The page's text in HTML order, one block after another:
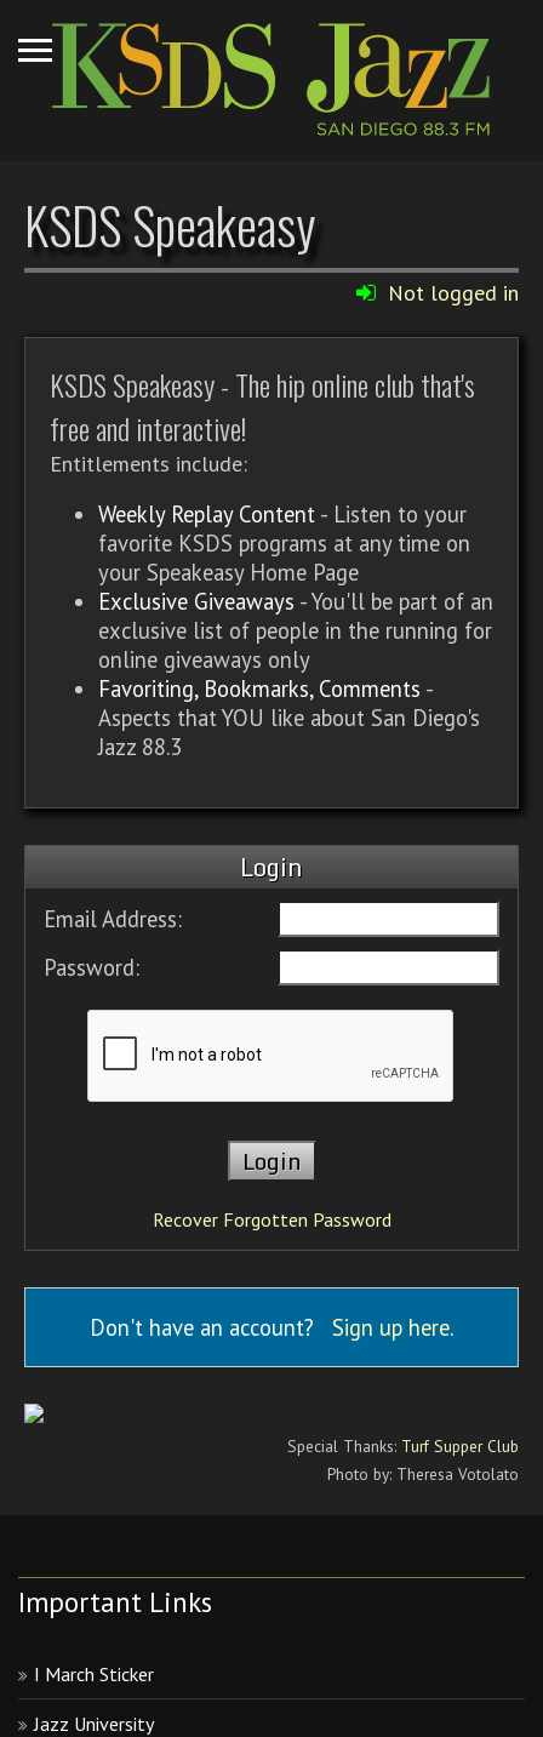
KSDS Speakeasy
Not logged in
KSDS Speakeasy - The hip online club that's
free and interactive!
Entitlements include:
Weekly Replay Content - Listen to your
favorite KSDS programs at any time on
your Speakeasy Home Page
Exclusive Giveaways - You'll be part of an
exclusive list of people in the running for
online giveaways only
Favoriting, Bookmarks, Comments -
Aspects that YOU like about San Diego's
Jazz 88.3
Login
Email Address:
Password:
Recover Forgotten Password
Don't have an account? Sign up here.
Special Thanks: Turf Supper Club
Photo by: Theresa Votolato
Important Links
I March Sticker
Jazz University